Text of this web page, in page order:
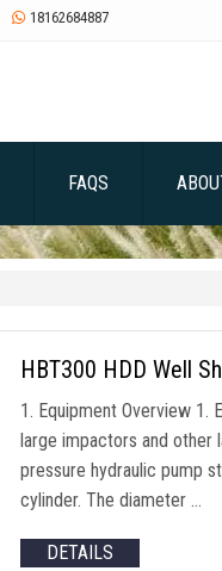
 18162684887
FAQS
HBT300 HDD Well
1. Equipment Overview 1.
large impactors and other
pressure hydraulic pump
cylinder. The diameter …
DETAILS